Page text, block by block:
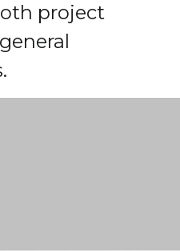
project